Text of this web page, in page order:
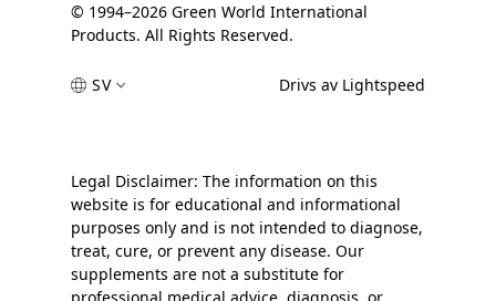
© 1994–2026 Green World International
Products. All Rights Reserved.
SV Drivs av Lightspeed
Legal Disclaimer: The information on this
website is for educational and informational
purposes only and is not intended to diagnose,
treat, cure, or prevent any disease. Our
supplements are not a substitute for
professional medical advice, diagnosis, or